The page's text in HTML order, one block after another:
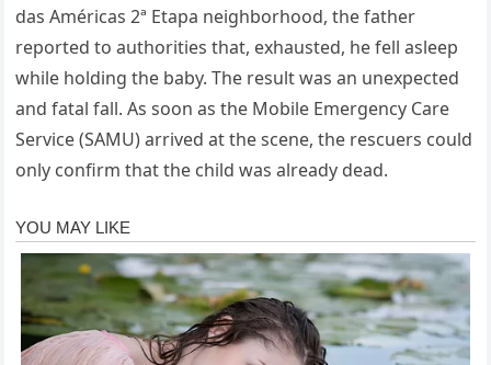
das Américas 2ª Etapa neighborhood, the father
reported to authorities that, exhausted, he fell asleep
while holding the baby. The result was an unexpected
and fatal fall. As soon as the Mobile Emergency Care
Service (SAMU) arrived at the scene, the rescuers could
only confirm that the child was already dead.